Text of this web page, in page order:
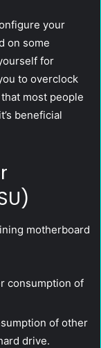
your
on some
for
to overclock
most people
beneficial
motherboard
consumption of
of other
drive.